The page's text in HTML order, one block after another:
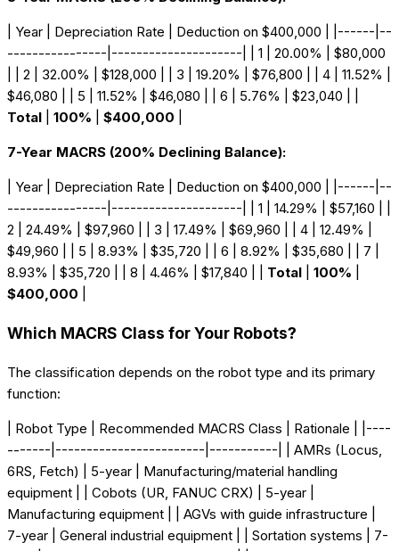
| Year | Depreciation Rate | Deduction on $400,000 | |------|--
----------------|---------------------| | 1 | 20.00% | $80,000
| | 2 | 32.00% | $128,000 | | 3 | 19.20% | $76,800 | | 4 | 11.52% |
$46,080 | | 5 | 11.52% | $46,080 | | 6 | 5.76% | $23,040 | |
Total
100% $400,000
7-Year MACRS (200% Declining Balance):
| Year | Depreciation Rate | Deduction on $400,000 | |------|--
----------------|---------------------| | 1 | 14.29% | $57,160 | |
2 | 24.49% | $97,960 | | 3 | 17.49% | $69,960 | | 4 | 12.49% |
$49,960 | | 5 | 8.93% | $35,720 | | 6 | 8.92% | $35,680 | | 7 |
8.93% | $35,720 | | 8 | 4.46% | $17,840 | | Total 100%
$400,000
Which MACRS Class for Your Robots?
The classification depends on the robot type and its primary
function:
| Robot Type | Recommended MACRS Class | Rationale | |----
-------|------------------------|-----------| | AMRs (Locus,
6RS, Fetch) | 5-year | Manufacturing/material handling
equipment | | Cobots (UR, FANUC CRX) | 5-year |
Manufacturing equipment | | AGVs with guide infrastructure |
7-year | General industrial equipment | | Sortation systems | 7-